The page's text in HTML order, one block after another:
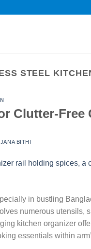
STEEL
Clutter-Free
BITHI
in bustling
numerous utensils,
kitchen organizer
essentials within